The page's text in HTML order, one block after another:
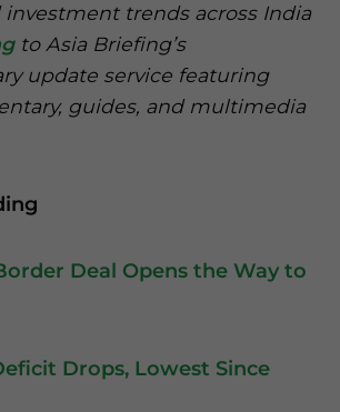
investment trends across India
to Asia Briefing’s
update service featuring
guides, and multimedia
Deal Opens the Way to
Drops, Lowest Since